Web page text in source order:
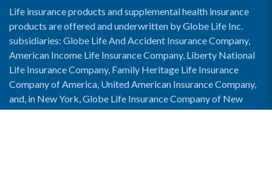
Life insurance products and supplemental health insurance
products are offered and underwritten by Globe Life Inc.
subsidiaries: Globe Life And Accident Insurance Company,
American Income Life Insurance Company, Liberty National
Life Insurance Company, Family Heritage Life Insurance
Company of America, United American Insurance Company,
and, in New York, Globe Life Insurance Company of New
York and National Income Life Insurance Company.